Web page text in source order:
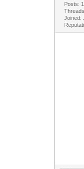
Posts:
Joined: